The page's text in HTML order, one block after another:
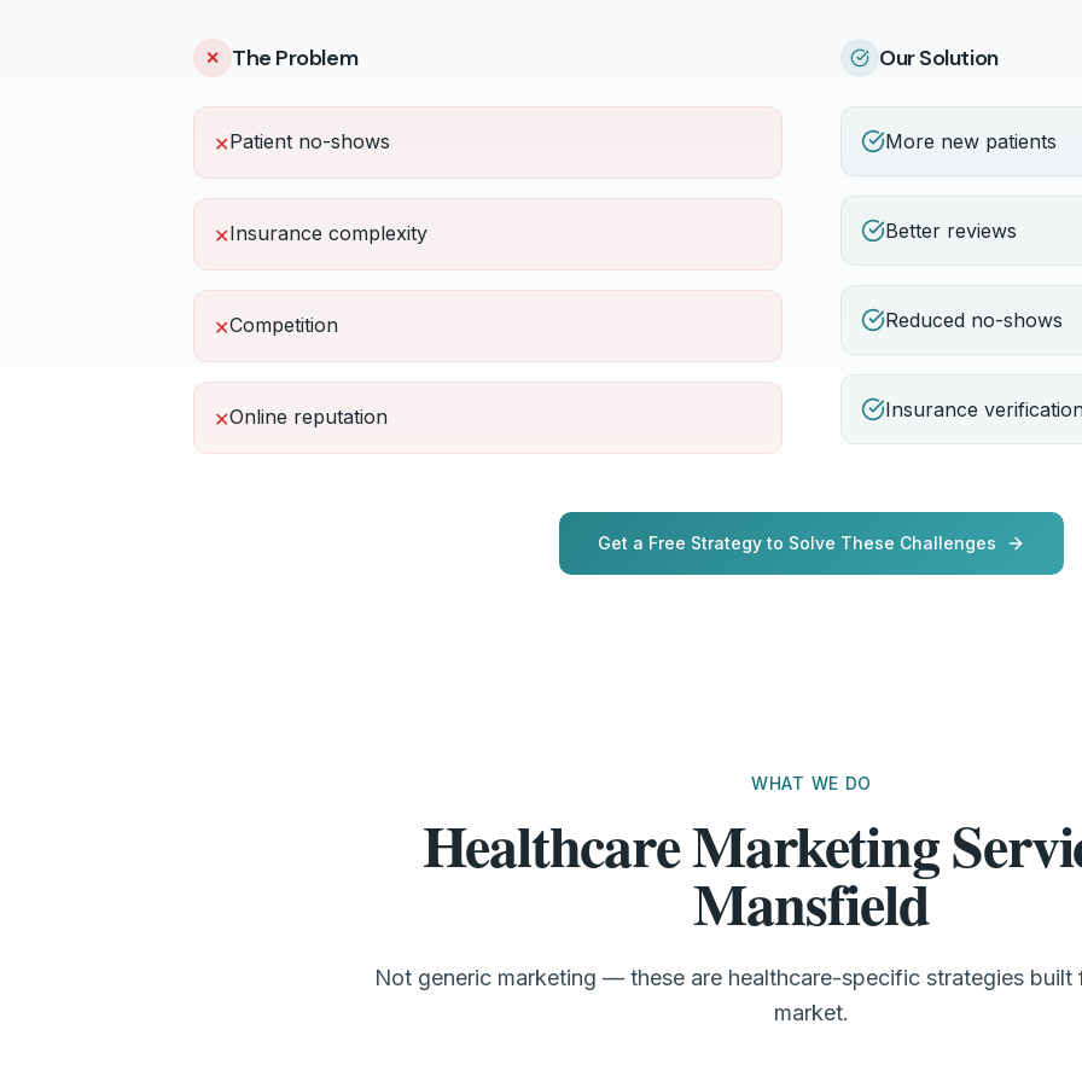
✕ The Problem
✕Patient no-shows
✕Insurance complexity
✕Competition
✕Online reputation
Our Solution
More new patients
Better reviews
Reduced no-shows
Insurance
Get a Free Strategy to Solve These Challenges
WHAT WE DO
Healthcare Marketing
Mansfield
Not generic marketing — these are healthcare-specific strategies built
market.